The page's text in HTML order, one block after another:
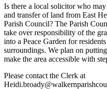
Is there a local solicitor who
and transfer of land from East
Parish Council? The Parish
take over responsibility of the
into a Peace Garden for
surroundings. We plan on
make the area accessible with
Please contact the Clerk at